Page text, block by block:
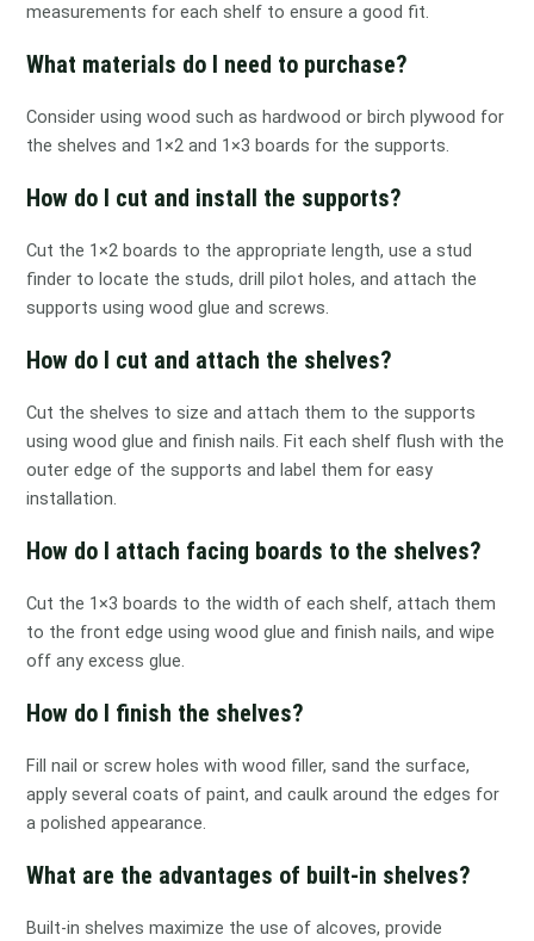
measurements for each shelf to ensure a good fit.
What materials do I need to purchase?
Consider using wood such as hardwood or birch plywood for
the shelves and 1×2 and 1×3 boards for the supports.
How do I cut and install the supports?
Cut the 1×2 boards to the appropriate length, use a stud
finder to locate the studs, drill pilot holes, and attach the
supports using wood glue and screws.
How do I cut and attach the shelves?
Cut the shelves to size and attach them to the supports
using wood glue and finish nails. Fit each shelf flush with the
outer edge of the supports and label them for easy
installation.
How do I attach facing boards to the shelves?
Cut the 1×3 boards to the width of each shelf, attach them
to the front edge using wood glue and finish nails, and wipe
off any excess glue.
How do I finish the shelves?
Fill nail or screw holes with wood filler, sand the surface,
apply several coats of paint, and caulk around the edges for
a polished appearance.
What are the advantages of built-in shelves?
Built-in shelves maximize the use of alcoves, provide